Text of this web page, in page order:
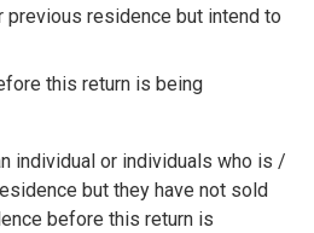
residence but intend to
this return is being
individual or individuals who is /
but they have not sold
before this return is